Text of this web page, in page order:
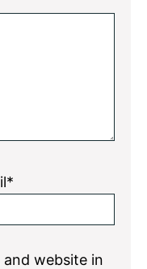
and website in